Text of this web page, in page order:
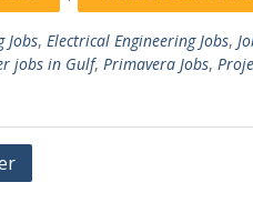
Jobs, Electrical Engineering Jobs,
jobs in Gulf, Primavera Jobs,